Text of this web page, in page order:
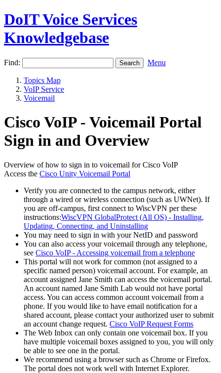
DoIT Voice Services
Knowledgebase
Find: Menu
Topics Map
VoIP Service
Voicemail
Cisco VoIP - Voicemail Portal
Sign in and Overview
Overview of how to sign in to voicemail for Cisco VoIP
Access the Cisco Unity Voicemail Portal
Verify you are connected to the campus network, either
through a wired or wireless connection (such as UWNet). If
you are off-campus, first connect to WiscVPN per these
instructions:WiscVPN GlobalProtect (All OS) - Installing,
Updating, Connecting, and Uninstalling
You may need to sign in with your NetID and password
You can also access your voicemail through any telephone,
see Cisco VoIP - Accessing voicemail from a telephone
This portal will not work for common (not assigned to a
specific named person) voicemail account. For example, an
account assigned Jane Smith can access the voicemail portal.
An account named Jane Smith Lab would not have portal
access. You can access common account voicemail from a
phone. If you would like to have email notification for a
shared account, please contact your authorized user to submit
an account change request. Cisco VoIP Request Forms
The Web Inbox can only contain one voicemail box. If you
have multiple voicemail boxes assigned to you, you will only
be able to see one in the portal.
We recommend using a browser such as Chrome or Firefox.
The portal does not work well with Internet Explorer.